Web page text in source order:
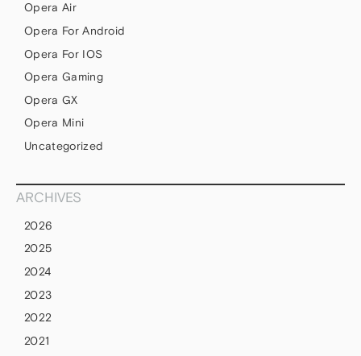
Opera Air
Opera For Android
Opera For IOS
Opera Gaming
Opera GX
Opera Mini
Uncategorized
ARCHIVES
2026
2025
2024
2023
2022
2021